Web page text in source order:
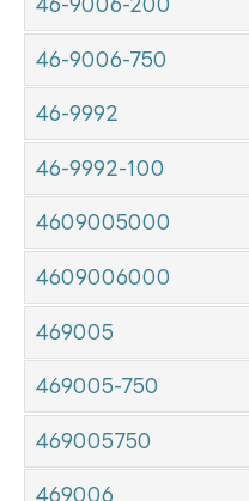
46-9006-200
46-9006-750
46-9992
46-9992-100
4609005000
4609006000
469005
469005-750
469005750
469006